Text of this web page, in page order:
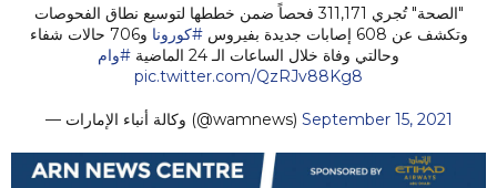
"الصحة" تُجري 311,171 فحصاً ضمن خططها لتوسيع نطاق الفحوصات
وتكشف عن 608 إصابات جديدة بفيروس
#كورونا
و706 حالات شفاء
وحالتي وفاة خلال الساعات الـ 24 الماضية
#وام
pic.twitter.com/QzRJv88Kg8
— وكالة أنباء الإمارات (@wamnews) September 15, 2021